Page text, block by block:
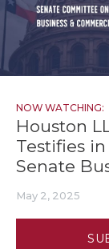
NOW WATCHING:
Houston
Testifies
Senate
May 2, 2025